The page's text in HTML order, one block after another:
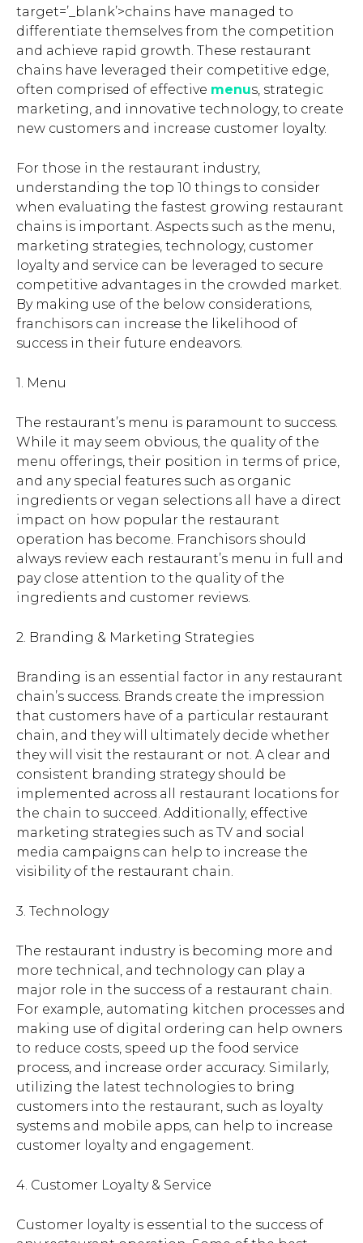
target=’_blank’>chains have managed to
differentiate themselves from the competition
and achieve rapid growth. These restaurant
chains have leveraged their competitive edge,
often comprised of effective menus, strategic
marketing, and innovative technology, to create
new customers and increase customer loyalty.
For those in the restaurant industry,
understanding the top 10 things to consider
when evaluating the fastest growing restaurant
chains is important. Aspects such as the menu,
marketing strategies, technology, customer
loyalty and service can be leveraged to secure
competitive advantages in the crowded market.
By making use of the below considerations,
franchisors can increase the likelihood of
success in their future endeavors.
1. Menu
The restaurant’s menu is paramount to success.
While it may seem obvious, the quality of the
menu offerings, their position in terms of price,
and any special features such as organic
ingredients or vegan selections all have a direct
impact on how popular the restaurant
operation has become. Franchisors should
always review each restaurant’s menu in full and
pay close attention to the quality of the
ingredients and customer reviews.
2. Branding & Marketing Strategies
Branding is an essential factor in any restaurant
chain’s success. Brands create the impression
that customers have of a particular restaurant
chain, and they will ultimately decide whether
they will visit the restaurant or not. A clear and
consistent branding strategy should be
implemented across all restaurant locations for
the chain to succeed. Additionally, effective
marketing strategies such as TV and social
media campaigns can help to increase the
visibility of the restaurant chain.
3. Technology
The restaurant industry is becoming more and
more technical, and technology can play a
major role in the success of a restaurant chain.
For example, automating kitchen processes and
making use of digital ordering can help owners
to reduce costs, speed up the food service
process, and increase order accuracy. Similarly,
utilizing the latest technologies to bring
customers into the restaurant, such as loyalty
systems and mobile apps, can help to increase
customer loyalty and engagement.
4. Customer Loyalty & Service
Customer loyalty is essential to the success of